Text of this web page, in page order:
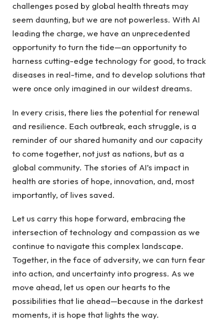
challenges ‍posed by global health threats may
seem daunting, but we are not powerless. With AI
leading the‌ charge, ‍we⁤ have an unprecedented
opportunity⁢ to turn the tide—an opportunity to
harness cutting-edge ⁤technology for good, to track
diseases in real-time, and to develop solutions that
were once only imagined in our ‌wildest dreams.
In every crisis, there lies ⁤the potential for renewal
and resilience. Each⁤ outbreak,​ each struggle, is a
reminder of our shared humanity and our capacity
to come together, not just as⁣ nations, but as⁤ a
global community. The stories of AI’s impact in
health ‌are stories of hope, innovation, and,⁢ most‌
importantly, of lives saved. ⁤
Let us carry this hope‍ forward, embracing the
intersection of technology and compassion as we
continue ‌to ⁤navigate this complex landscape.
Together, in the face of‍ adversity, we can turn⁤ fear⁢
into action, and uncertainty into progress. As we
move ahead, let us open our hearts ‍to the
possibilities that lie ahead—because in the darkest
moments, it is hope ​that ⁢lights the way.